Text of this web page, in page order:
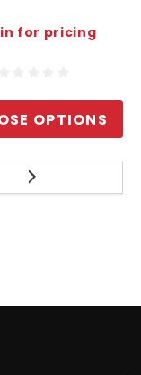
in for pricing
OPTIONS